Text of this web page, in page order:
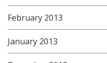
February 2013
January 2013